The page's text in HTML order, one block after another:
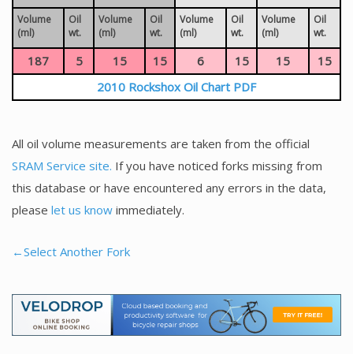
Volume
(ml)
Oil
wt.
Volume
(ml)
Oil
wt.
Volume
(ml)
Oil
wt.
Volume
(ml)
Oil
wt.
187 5 15 15 6 15 15
15
2010 Rockshox Oil Chart PDF
All oil volume measurements are taken from the official
SRAM Service site. If you have noticed forks missing from
this database or have encountered any errors in the data,
please let us know immediately.
←Select Another Fork